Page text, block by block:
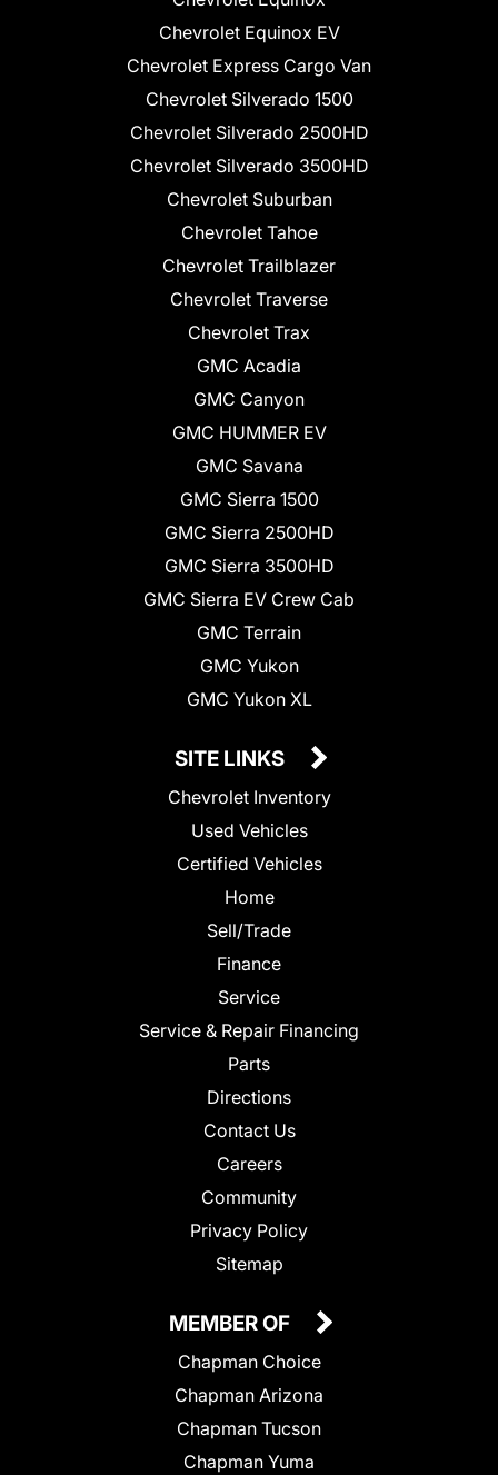
Chevrolet Equinox EV
Chevrolet Express Cargo Van
Chevrolet Silverado 1500
Chevrolet Silverado 2500HD
Chevrolet Silverado 3500HD
Chevrolet Suburban
Chevrolet Tahoe
Chevrolet Trailblazer
Chevrolet Traverse
Chevrolet Trax
GMC Acadia
GMC Canyon
GMC HUMMER EV
GMC Savana
GMC Sierra 1500
GMC Sierra 2500HD
GMC Sierra 3500HD
GMC Sierra EV Crew Cab
GMC Terrain
GMC Yukon
GMC Yukon XL
SITE LINKS
Chevrolet Inventory
Used Vehicles
Certified Vehicles
Home
Sell/Trade
Finance
Service
Service & Repair Financing
Parts
Directions
Contact Us
Careers
Community
Privacy Policy
Sitemap
MEMBER OF
Chapman Choice
Chapman Arizona
Chapman Tucson
Chapman Yuma